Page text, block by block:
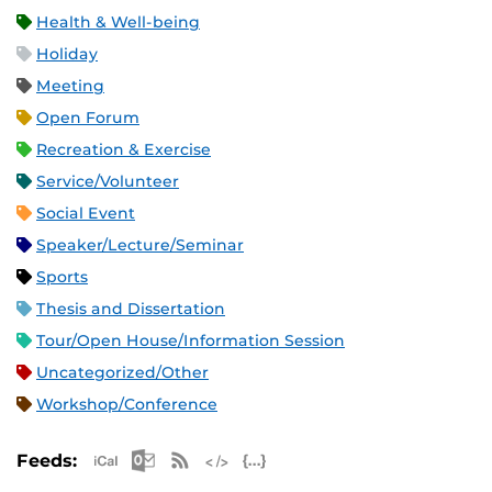
Health & Well-being
Holiday
Meeting
Open Forum
Recreation & Exercise
Service/Volunteer
Social Event
Speaker/Lecture/Seminar
Sports
Thesis and Dissertation
Tour/Open House/Information Session
Uncategorized/Other
Workshop/Conference
Feeds: Apple iCal Feed (ICS)
Microsoft Outlook Feed (ICS)
RSS Feed